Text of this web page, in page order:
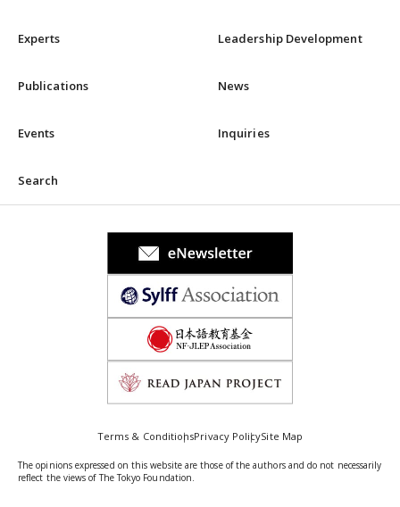
Experts Leadership Development
Publications News
Events Inquiries
Search
Terms & ConditionsPrivacy PolicySite Map
The opinions expressed on this website are those of the authors and do not necessarily
reflect the views of The Tokyo Foundation.